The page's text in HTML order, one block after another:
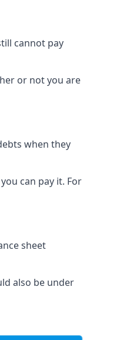
cannot pay
or not you are
when they
can pay it. For
sheet
also be under